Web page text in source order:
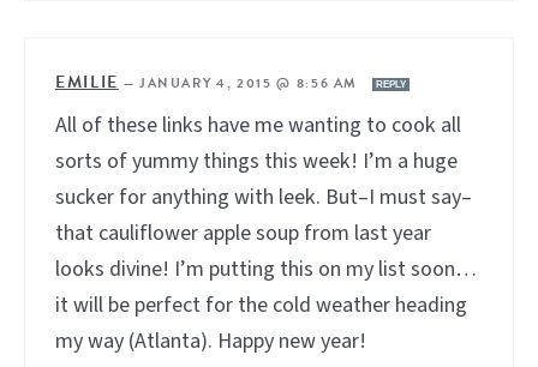
EMILIE — JANUARY 4, 2015 @ 8:56 AM REPLY
All of these links have me wanting to cook all
sorts of yummy things this week! I’m a huge
sucker for anything with leek. But–I must say–
that cauliflower apple soup from last year
looks divine! I’m putting this on my list soon…
it will be perfect for the cold weather heading
my way (Atlanta). Happy new year!